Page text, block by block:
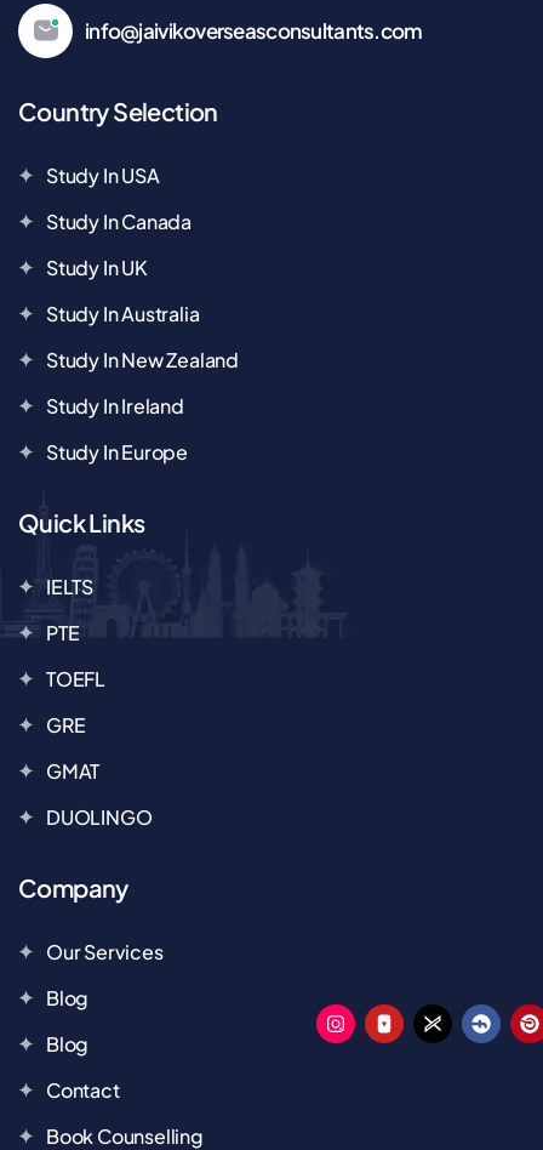
info@jaivikoverseasconsultants.com
Country Selection
Study In USA
Study In Canada
Study In UK
Study In Australia
Study In New Zealand
Study In Ireland
Study In Europe
Quick Links
IELTS
PTE
TOEFL
GRE
GMAT
DUOLINGO
Company
Our Services
Blog
Blog
Contact
Book Counselling